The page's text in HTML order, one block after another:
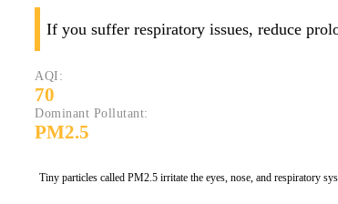
If you suffer respiratory issues, reduce
AQI:
70
Dominant Pollutant:
PM2.5
Tiny particles called PM2.5 irritate the eyes, nose, and respiratory